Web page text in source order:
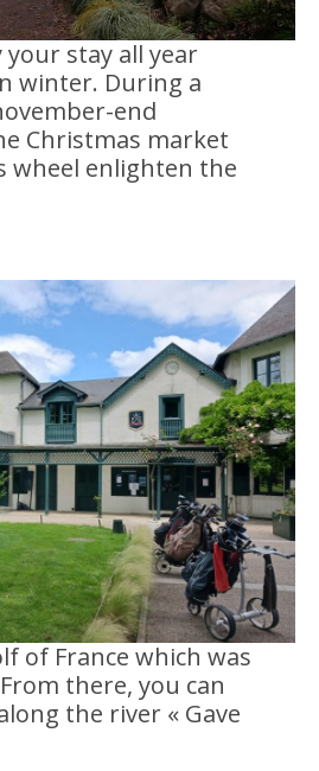
your stay all year
winter. During a
end
Christmas market
wheel enlighten the
of France which was
there, you can
the river « Gave